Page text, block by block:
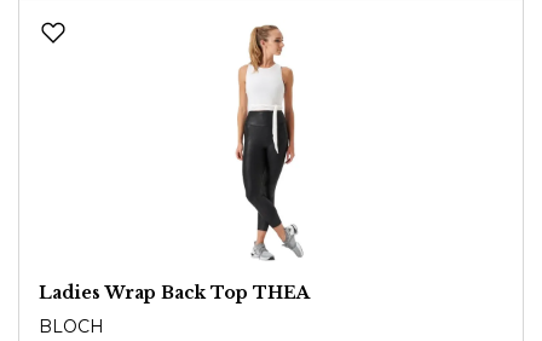
Ladies Wrap Back Top THEA
BLOCH